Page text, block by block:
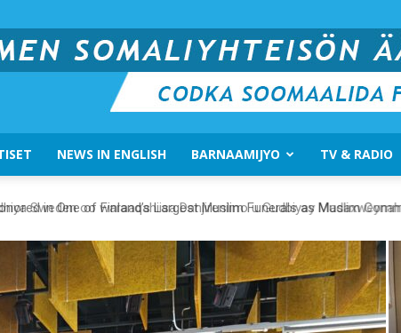
Somali
NEWS IN ENGLISH BARNAAMIJYO TV & RADIO
in One of Finland’s Largest Muslim Funerals as Muslim